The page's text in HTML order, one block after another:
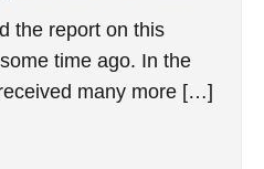
the report on this
time ago. In the
many more […]